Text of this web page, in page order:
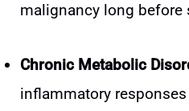
malignancy long
Chronic Metabolic
inflammatory